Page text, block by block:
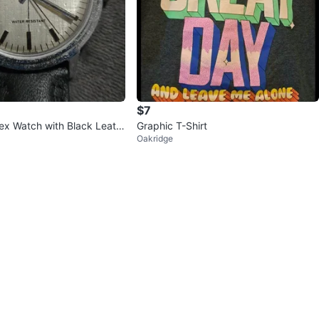
Watch with Black Leath
$7
Graphic T-Shirt
Oakridge